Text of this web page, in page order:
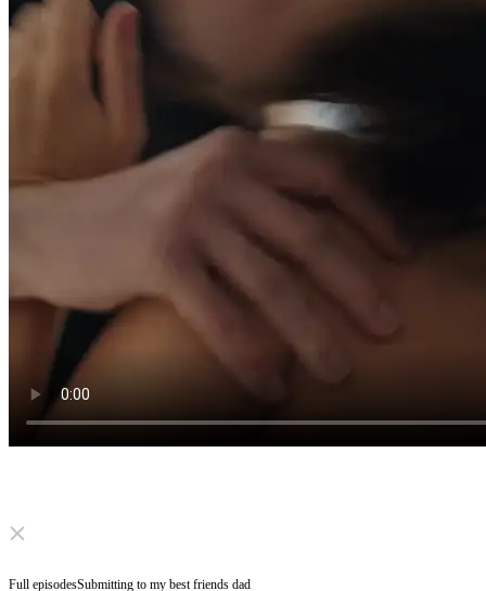
Click to unmute
Full episodesSubmitting to my best friends dad